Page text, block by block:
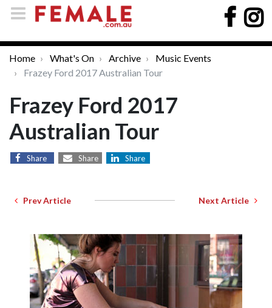
Home What's On Archive
Music Events
Frazey Ford 2017 Australian Tour
Frazey Ford 2017
Australian Tour
Share Share Share
Prev Article Next Article